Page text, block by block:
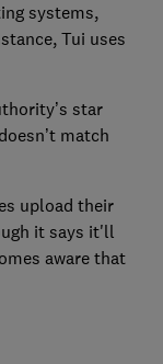
systems,
Tui uses
star
match
upload their
it says it'll
aware that